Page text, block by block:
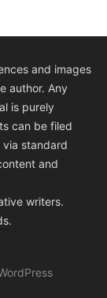
and images
author. Any
is purely
can be filed
standard
and
writers.
.